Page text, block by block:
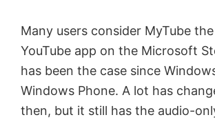
Many users consider MyTube
YouTube app on the Microsoft
has been the case since
Windows Phone. A lot has
then, but it still has the audio-